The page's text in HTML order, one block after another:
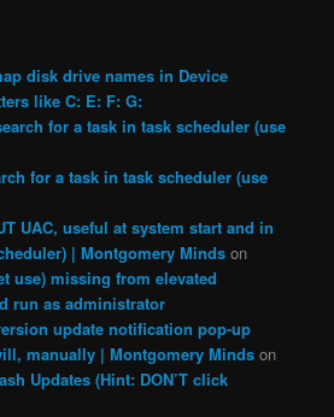
disk drive names in Device
like C: E: F: G:
for a task in task scheduler (use
for a task in task scheduler (use
UAC, useful at system start and in
| Montgomery Minds on
use) missing from elevated
run as administrator
update notification pop-up
manually | Montgomery Minds on
Updates (Hint: DON’T click